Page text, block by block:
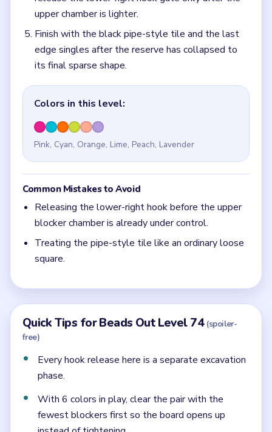
upper chamber is lighter.
Finish with the black pipe-style tile and the last
edge singles after the reserve has collapsed to
its final sparse shape.
Colors in this level:
Pink, Cyan, Orange, Lime, Peach, Lavender
Common Mistakes to Avoid
Releasing the lower-right hook before the upper
blocker chamber is already under control.
Treating the pipe-style tile like an ordinary loose
square.
Quick Tips for Beads Out Level 74 (spoiler-
free)
Every hook release here is a separate excavation
phase.
With 6 colors in play, clear the pair with the
fewest blockers first so the board opens up